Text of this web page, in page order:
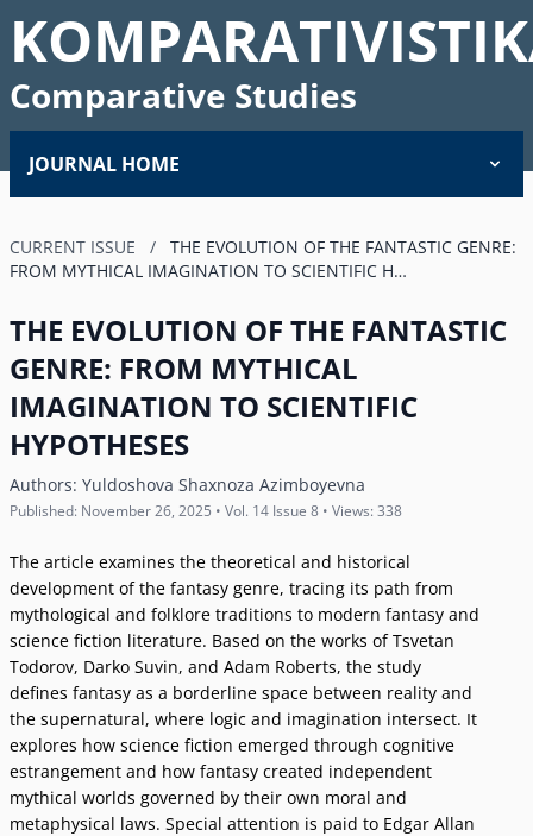
Comparative Studies
JOURNAL HOME
CURRENT ISSUE /
THE EVOLUTION OF THE FANTASTIC GENRE:
FROM MYTHICAL IMAGINATION TO SCIENTIFIC H…
THE EVOLUTION OF THE FANTASTIC
GENRE: FROM MYTHICAL
IMAGINATION TO SCIENTIFIC
HYPOTHESES
Authors: Yuldoshova Shaxnoza Azimboyevna
Published: November 26, 2025 • Vol. 14 Issue 8 • Views: 338
The article examines the theoretical and historical
development of the fantasy genre, tracing its path from
mythological and folklore traditions to modern fantasy and
science fiction literature. Based on the works of Tsvetan
Todorov, Darko Suvin, and Adam Roberts, the study
defines fantasy as a borderline space between reality and
the supernatural, where logic and imagination intersect. It
explores how science fiction emerged through cognitive
estrangement and how fantasy created independent
mythical worlds governed by their own moral and
metaphysical laws. Special attention is paid to Edgar Allan